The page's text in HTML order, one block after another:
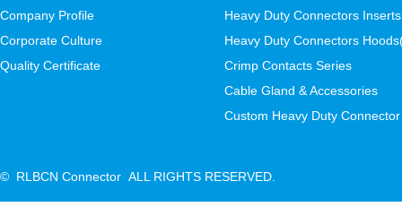
Company Profile
Corporate Culture
Quality Certificate
Heavy Duty Connectors Inserts
Heavy Duty Connectors
Crimp Contacts Series
Cable Gland & Accessories
Custom Heavy Duty Connector
© RLBCN Connector ALL RIGHTS RESERVED.